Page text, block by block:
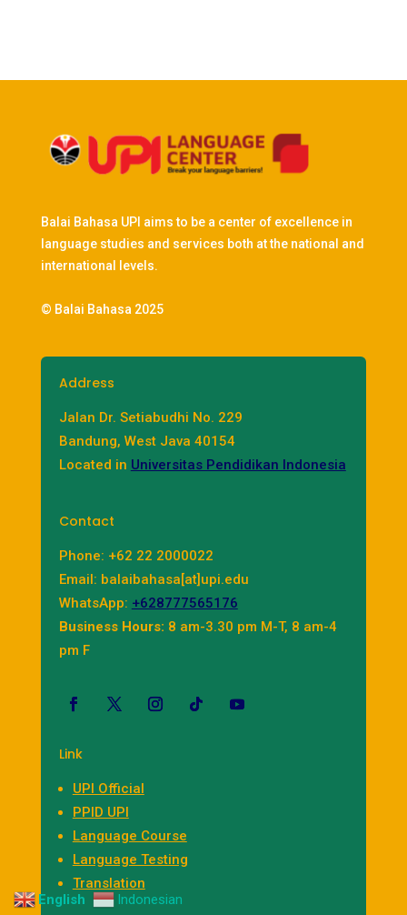
Balai Bahasa UPI aims to be a center of excellence in
language studies and services both at the national and
international levels.
© Balai Bahasa 2025
Address
Jalan Dr. Setiabudhi No. 229
Bandung, West Java 40154
Located in Universitas Pendidikan Indonesia
Contact
Phone: +62 22 2000022
Email: balaibahasa[at]upi.edu
WhatsApp: +628777565176
Business Hours: 8 am-3.30 pm M-T, 8 am-4
pm F
Link
UPI Official
PPID UPI
Language Course
Language Testing
Translation
English
Indonesian